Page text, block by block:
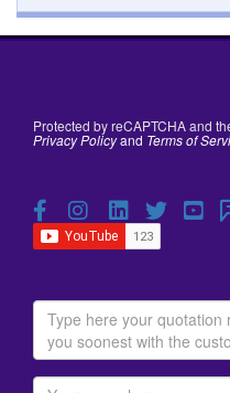
Protected by reCAPTCHA and
Privacy Policyand Terms of